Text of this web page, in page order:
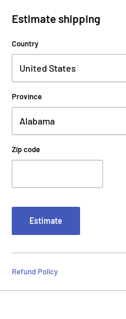
Estimate shipping
Country
Province
Zip code
Estimate
Refund Policy